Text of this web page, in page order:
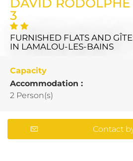
3
FURNISHED FLATS AND
IN LAMALOU-LES-BAINS
Capacity
Accommodation :
2 Person(s)
Contact